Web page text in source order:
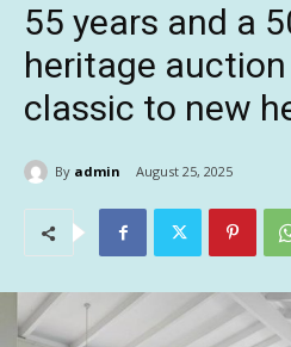
55 years and a
heritage
classic to new
By admin August 25, 2025